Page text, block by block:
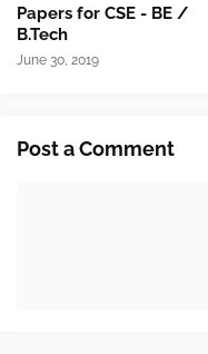
Papers for CSE - BE /
B.Tech
June 30, 2019
Post a Comment